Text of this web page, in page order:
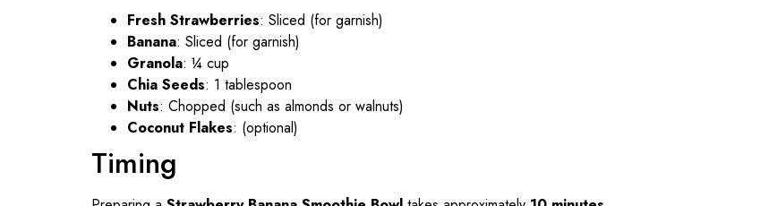
Fresh Strawberries: Sliced (for garnish)
Banana: Sliced (for garnish)
Granola: ¼ cup
Chia Seeds: 1 tablespoon
Nuts: Chopped (such as almonds or walnuts)
Coconut Flakes: (optional)
Timing